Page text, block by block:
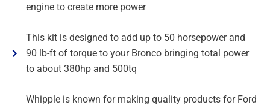
engine to create more power
This kit is designed to add up to 50 horsepower and
90 lb-ft of torque to your Bronco bringing total power
to about 380hp and 500tq
Whipple is known for making quality products for Ford